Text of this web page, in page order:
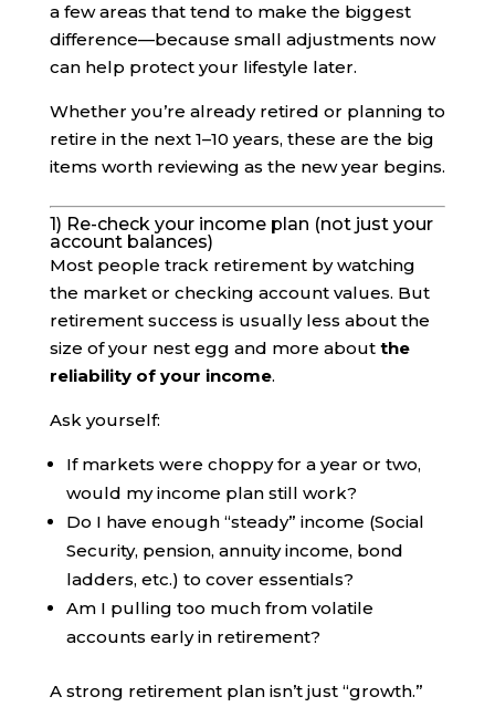
a few areas that tend to make the biggest
difference—because small adjustments now
can help protect your lifestyle later.
Whether you’re already retired or planning to
retire in the next 1–10 years, these are the big
items worth reviewing as the new year begins.
1) Re-check your income plan (not just your
account balances)
Most people track retirement by watching
the market or checking account values. But
retirement success is usually less about the
size of your nest egg and more about the
reliability of your income.
Ask yourself:
If markets were choppy for a year or two,
would my income plan still work?
Do I have enough “steady” income (Social
Security, pension, annuity income, bond
ladders, etc.) to cover essentials?
Am I pulling too much from volatile
accounts early in retirement?
A strong retirement plan isn’t just “growth.”